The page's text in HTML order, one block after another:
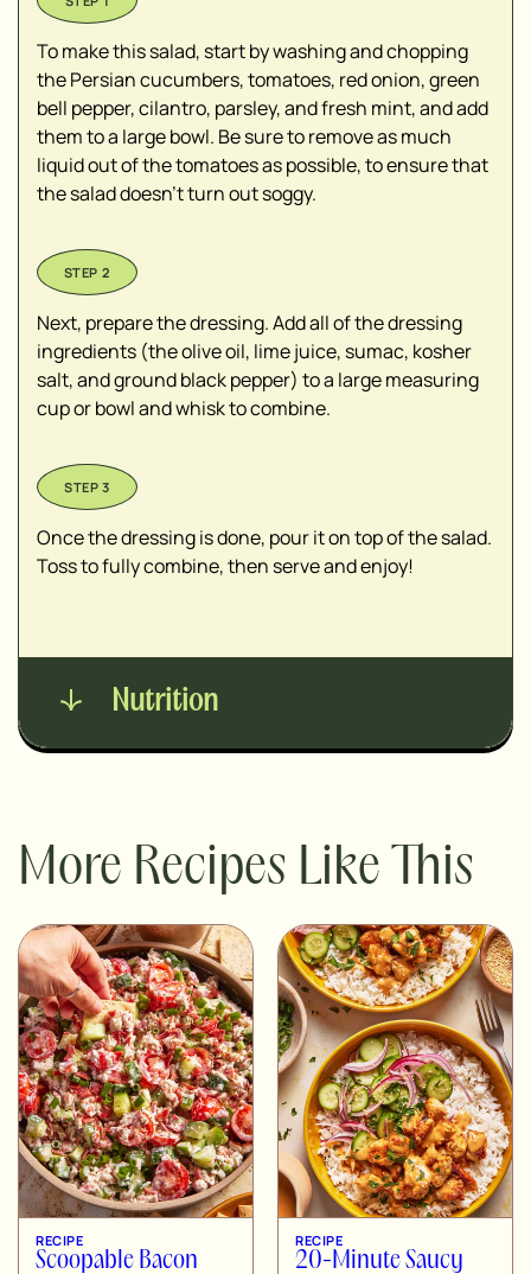
To make this salad, start by washing and chopping
the Persian cucumbers, tomatoes, red onion, green
bell pepper, cilantro, parsley, and fresh mint, and add
them to a large bowl. Be sure to remove as much
liquid out of the tomatoes as possible, to ensure that
the salad doesn't turn out soggy.
Next, prepare the dressing. Add all of the dressing
ingredients (the olive oil, lime juice, sumac, kosher
salt, and ground black pepper) to a large measuring
cup or bowl and whisk to combine.
Once the dressing is done, pour it on top of the salad.
Toss to fully combine, then serve and enjoy!
Nutrition
More Recipes Like This
RECIPE
Scoopable Bacon
RECIPE
20-Minute Saucy